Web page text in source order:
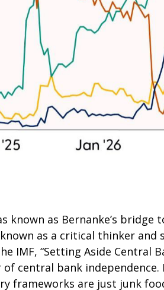
known as Bernanke’s bridge
as a critical thinker and
IMF, “Setting Aside Central
of central bank independence.
frameworks are just junk